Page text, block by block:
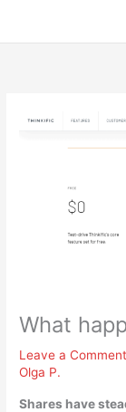
What
Leave a Comment
Olga P.
Shares have